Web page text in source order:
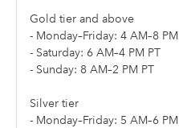
Gold tier and above
- Monday–Friday: 4 AM–8
- Saturday: 6 AM–4 PM PT
- Sunday: 8 AM–2 PM PT
Silver tier
- Monday–Friday: 5 AM–6